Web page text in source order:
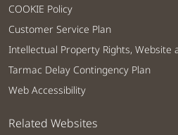
COOKIE Policy
Customer Service Plan
Intellectual Property Rights, Website
Tarmac Delay Contingency Plan
Web Accessibility
Related Websites